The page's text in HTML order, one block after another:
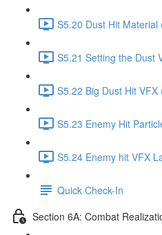
S5.20 Dust Hit Material
S5.21 Setting the Dust
S5.22 Big Dust Hit VFX
S5.23 Enemy Hit
S5.24 Enemy hit VFX
Quick Check-In
Section 6A: Combat